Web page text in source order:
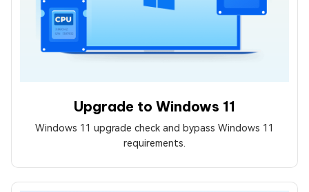
Upgrade to Windows 11
Windows 11 upgrade check and bypass Windows 11
requirements.